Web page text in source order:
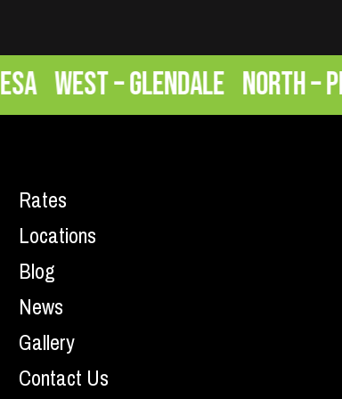
West – Glendale North –
Rates
Locations
Blog
News
Gallery
Contact Us